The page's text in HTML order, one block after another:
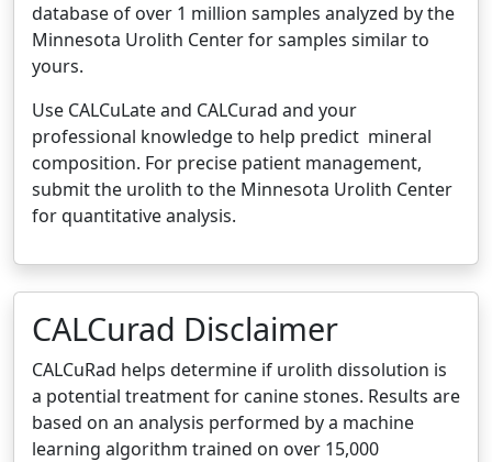
database of over 1 million samples analyzed by the
Minnesota Urolith Center for samples similar to
yours.
Use CALCuLate and CALCurad and your
professional knowledge to help predict mineral
composition. For precise patient management,
submit the urolith to the Minnesota Urolith Center
for quantitative analysis.
CALCurad Disclaimer
CALCuRad helps determine if urolith dissolution is
a potential treatment for canine stones. Results are
based on an analysis performed by a machine
learning algorithm trained on over 15,000